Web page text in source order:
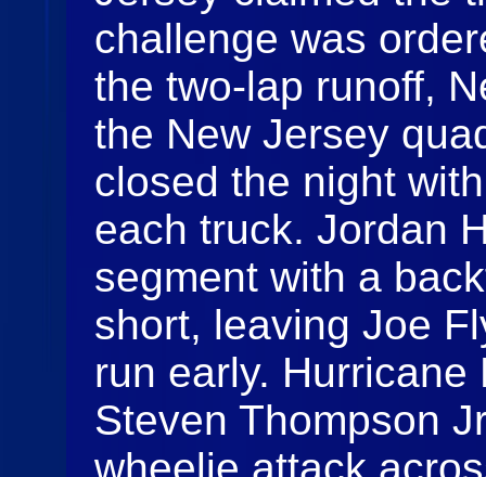
challenge was
the two-lap runoff,
the New Jersey
closed the night
each truck. Jordan
segment with a
short, leaving Joe
run early.
Steven Thompson